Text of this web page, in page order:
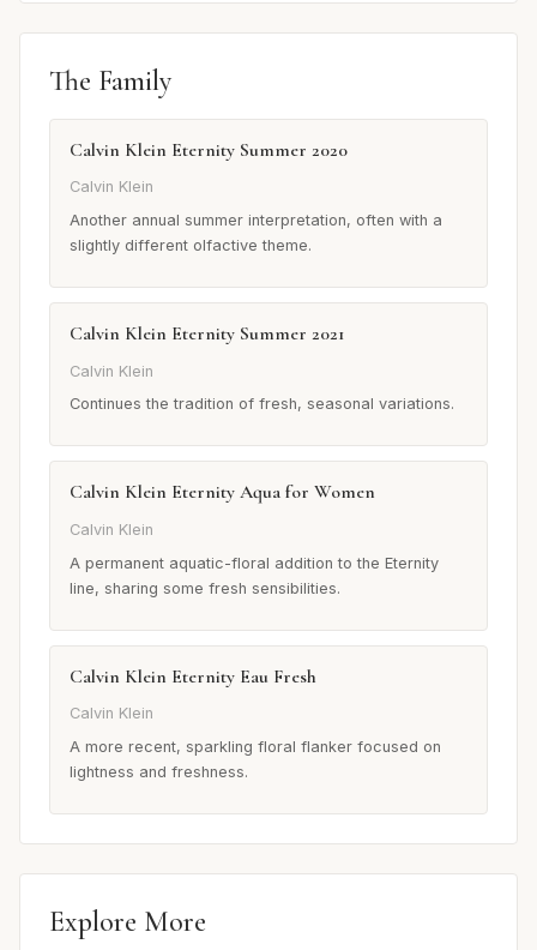
The Family
Calvin Klein Eternity Summer 2020
Calvin Klein
Another annual summer interpretation, often with a
slightly different olfactive theme.
Calvin Klein Eternity Summer 2021
Calvin Klein
Continues the tradition of fresh, seasonal variations.
Calvin Klein Eternity Aqua for Women
Calvin Klein
A permanent aquatic-floral addition to the Eternity
line, sharing some fresh sensibilities.
Calvin Klein Eternity Eau Fresh
Calvin Klein
A more recent, sparkling floral flanker focused on
lightness and freshness.
Explore More